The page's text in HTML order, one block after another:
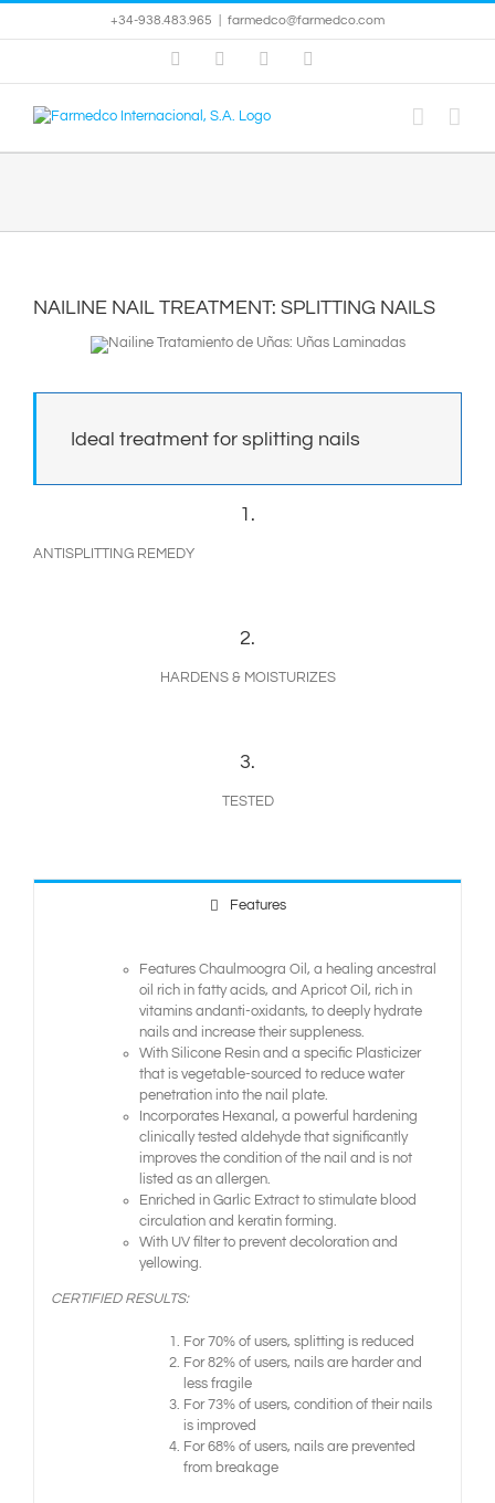
+34-938.483.965 farmedco@farmedco.com
FacebookSkype
NAILINE NAIL TREATMENT: SPLITTING NAILS
Ideal treatment for splitting nails
1.
ANTISPLITTING REMEDY
2.
HARDENS & MOISTURIZES
3.
TESTED
Features
Features Chaulmoogra Oil, a healing ancestral
oil rich in fatty acids, and Apricot Oil, rich in
vitamins andanti-oxidants, to deeply hydrate
nails and increase their suppleness.
With Silicone Resin and a specific Plasticizer
that is vegetable-sourced to reduce water
penetration into the nail plate.
Incorporates Hexanal, a powerful hardening
clinically tested aldehyde that significantly
improves the condition of the nail and is not
listed as an allergen.
Enriched in Garlic Extract to stimulate blood
circulation and keratin forming.
With UV filter to prevent decoloration and
yellowing.
CERTIFIED RESULTS:
For 70% of users, splitting is reduced
For 82% of users, nails are harder and
less fragile
For 73% of users, condition of their nails
is improved
For 68% of users, nails are prevented
from breakage